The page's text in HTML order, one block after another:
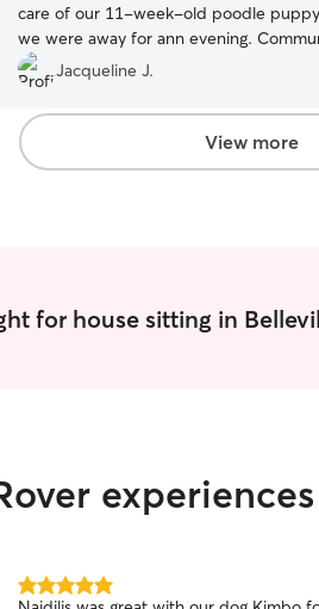
care of our 11-week-old poodle
we were away for ann evening.
with her was excellent from start to
she was very easy to work with. Our
happy and well-cared for when we
and we felt completely at ease knowing
in good hands. I highly recommend her
Jacqueline J.
View more
for house sitting in
5.0